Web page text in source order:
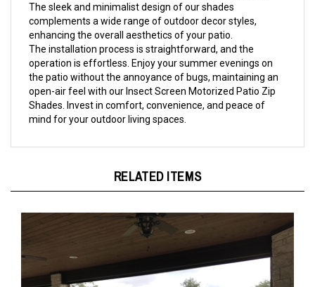
complements a wide range of outdoor decor styles,
enhancing the overall aesthetics of your patio.
The installation process is straightforward, and the
operation is effortless. Enjoy your summer evenings on
the patio without the annoyance of bugs, maintaining an
open-air feel with our Insect Screen Motorized Patio Zip
Shades. Invest in comfort, convenience, and peace of
mind for your outdoor living spaces.